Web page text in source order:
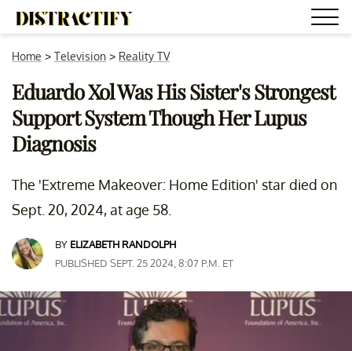
Home > Television > Reality TV
Eduardo Xol Was His Sister's Strongest
Support System Though Her Lupus
Diagnosis
The 'Extreme Makeover: Home Edition' star died on
Sept. 20, 2024, at age 58.
BY ELIZABETH RANDOLPH
PUBLISHED SEPT. 25 2024, 8:07 P.M. ET